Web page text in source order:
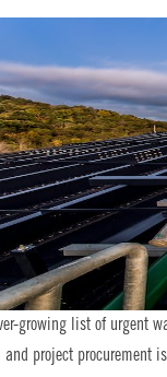
growing list of urgent
and project procurement